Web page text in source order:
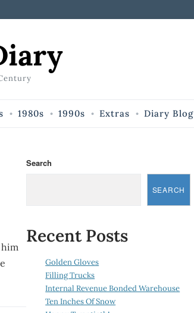
1980s 1990s Extras Diary Blog
him
Search
SEARCH
Recent Posts
Golden Gloves
Filling Trucks
Internal Revenue Bonded Warehouse
Ten Inches Of Snow